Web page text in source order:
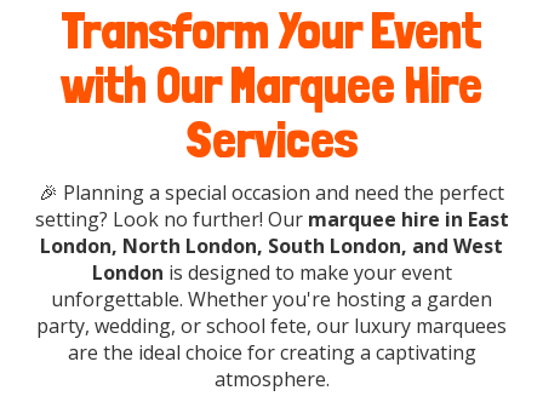
Transform Your Event
with Our Marquee Hire
Services
🎉 Planning a special occasion and need the perfect
setting? Look no further! Our marquee hire in East
London, North London, South London, and West
London is designed to make your event
unforgettable. Whether you're hosting a garden
party, wedding, or school fete, our luxury marquees
are the ideal choice for creating a captivating
atmosphere.